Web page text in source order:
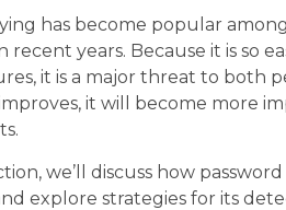
has become popular
recent years. Because it is so
it is a major threat to both
it will become more
we’ll discuss how
explore strategies for its